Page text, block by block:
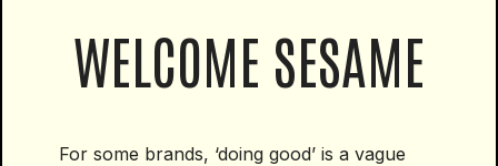
WELCOME SESAME
For some brands, ‘doing good’ is a vague